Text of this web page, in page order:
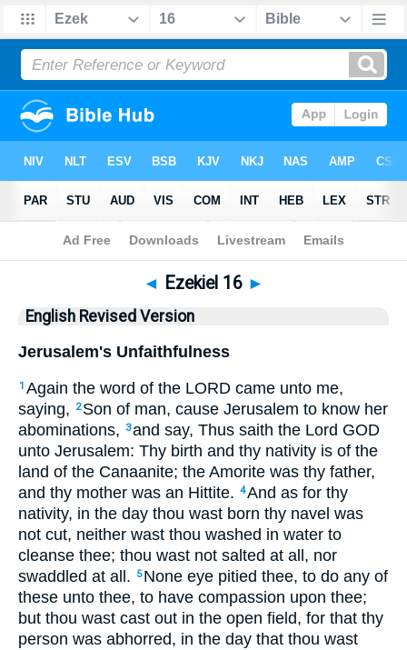
Bible>ERV > Ezekiel 16
◄ Ezekiel 16 ►
English Revised Version
Jerusalem's Unfaithfulness
1 Again the word of the LORD came unto me,
saying,
2 Son of man, cause Jerusalem to know her
abominations,
3and say, Thus saith the Lord GOD
unto Jerusalem: Thy birth and thy nativity is of the
land of the Canaanite; the Amorite was thy father,
and thy mother was an Hittite. 4And as for thy
nativity, in the day thou wast born thy navel was
not cut, neither wast thou washed in water to
cleanse thee; thou wast not salted at all, nor
swaddled at all.
5 None eye pitied thee, to do any of
these unto thee, to have compassion upon thee;
but thou wast cast out in the open field, for that thy
person was abhorred, in the day that thou wast